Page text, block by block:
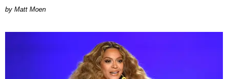
Matt Moen